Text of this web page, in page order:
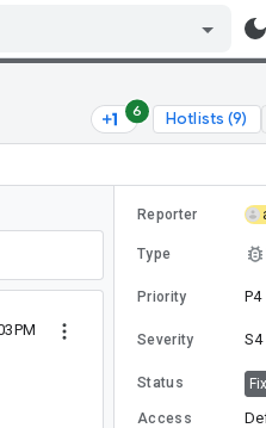
6 Hotlists (9)
Reporter
Type
Priority P4
Severity S4
Status
Access